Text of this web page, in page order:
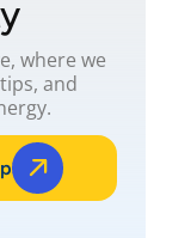
where we
and